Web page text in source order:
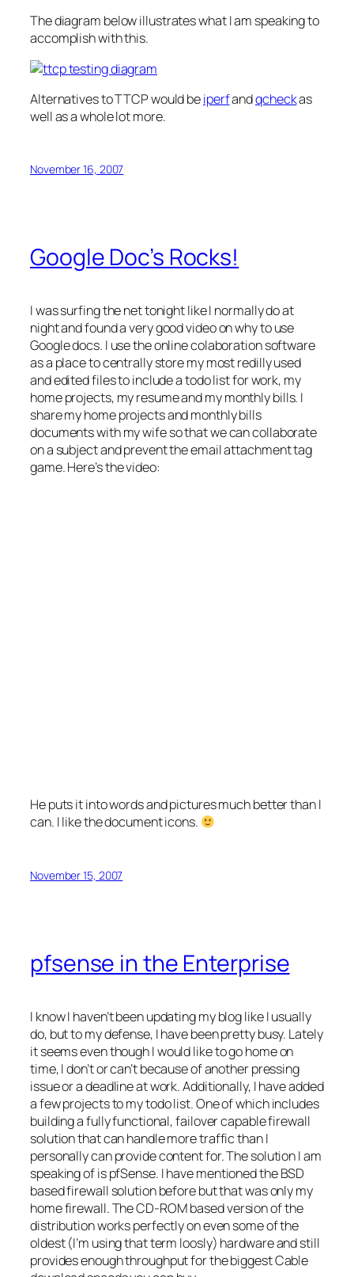
The diagram belowillustrateswhat I am speaking to
accomplish with this.
Alternatives to TTCP would beiperfandqcheckas
well as a whole lot more.
November 16, 2007
Google Doc’s Rocks!
I was surfing the net tonight like I normally do at
night and found a very good video on why to use
Google docs. I use the online colaboration software
as a place to centrally store my most redilly used
and edited files to include a todo list for work, my
home projects, my resume and my monthly bills. I
share my home projects and monthly bills
documents with my wife so that we can collaborate
on a subject and prevent the email attachment tag
game. Here’s the video:
He puts it into words and pictures much better than I
can. I like the document icons.
November 15, 2007
pfsense in the Enterprise
I know I haven’t been updating my blog like I usually
do, but to my defense, I have been pretty busy. Lately
itseemseven though I would like to go home on
time, I don’t or can’t because of another pressing
issue or a deadline at work. Additionally, I have added
a few projects to mytodolist. One of which includes
building a fully functional,failovercapable firewall
solution that can handle more traffic than I
personally can provide content for. The solution I am
speaking of ispfSense. I have mentioned the BSD
based firewall solution before but that was only my
home firewall. TheCD-ROMbased version of the
distribution works perfectly on even some of the
oldest (I’m using that term loosly) hardware and still
provides enough throughput for the biggest Cable